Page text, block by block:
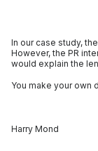
In our case study,
However, the PR
would explain the
You make your own
Harry Mond